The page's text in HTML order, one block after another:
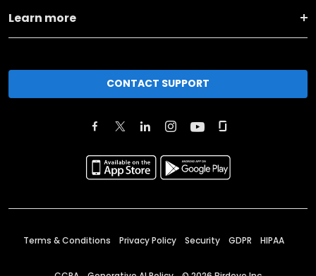
Learn more
CONTACT SUPPORT
Terms & Conditions Privacy Policy Security GDPR HIPAA